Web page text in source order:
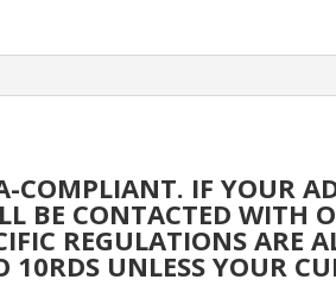
quantity
IF YOUR
BE CONTACTED WITH
REGULATIONS ARE
10RDS UNLESS YOUR